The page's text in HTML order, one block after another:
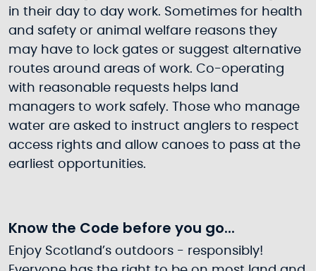
in their day to day work. Sometimes for health
and safety or animal welfare reasons they
may have to lock gates or suggest alternative
routes around areas of work. Co-operating
with reasonable requests helps land
managers to work safely. Those who manage
water are asked to instruct anglers to respect
access rights and allow canoes to pass at the
earliest opportunities.
Know the Code before you go...
Enjoy Scotland’s outdoors - responsibly!